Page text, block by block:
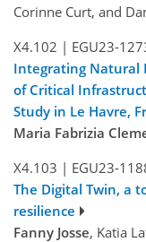
Corinne Curt, and
X4.102 | EGU23-
Integrating Natural
of Critical
Study in Le Havre,
Maria Fabrizia
X4.103 | EGU23-
The Digital Twin, a
resilience
Fanny Josse, Katia